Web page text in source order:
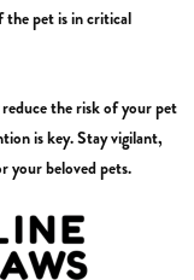
the pet is in critical
the risk of your pet
is key. Stay vigilant,
your beloved pets.